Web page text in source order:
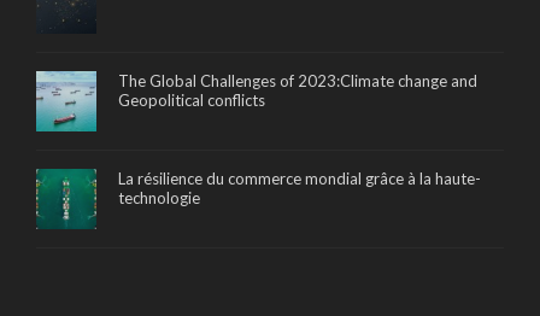
The Global Challenges of 2023:Climate change and
Geopolitical conflicts
La résilience du commerce mondial grâce à la haute-
technologie